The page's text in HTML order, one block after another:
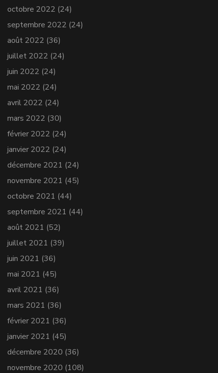
octobre 2022 (24)
septembre 2022 (24)
août 2022 (36)
juillet 2022 (24)
juin 2022 (24)
mai 2022 (24)
avril 2022 (24)
mars 2022 (30)
février 2022 (24)
janvier 2022 (24)
décembre 2021 (24)
novembre 2021 (45)
octobre 2021 (44)
septembre 2021 (44)
août 2021 (52)
juillet 2021 (39)
juin 2021 (36)
mai 2021 (45)
avril 2021 (36)
mars 2021 (36)
février 2021 (36)
janvier 2021 (45)
décembre 2020 (36)
novembre 2020 (108)